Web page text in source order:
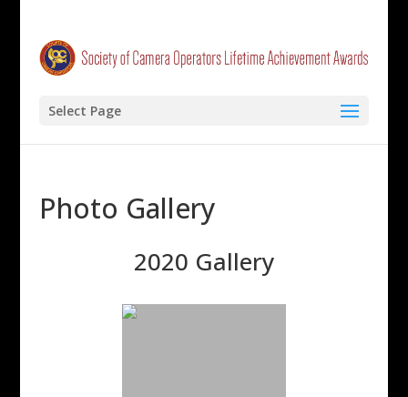
Select Page
Photo Gallery
2020 Gallery